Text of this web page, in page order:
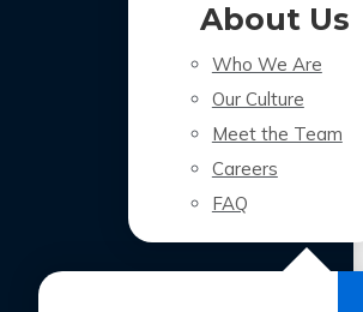
About Us
Who We Are
Our Culture
Meet the Team
Careers
FAQ